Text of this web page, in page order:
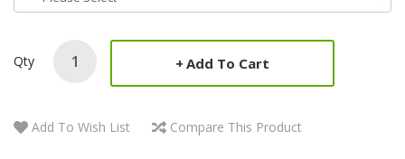
Qty Add To Cart
Add To Wish List Compare This Product